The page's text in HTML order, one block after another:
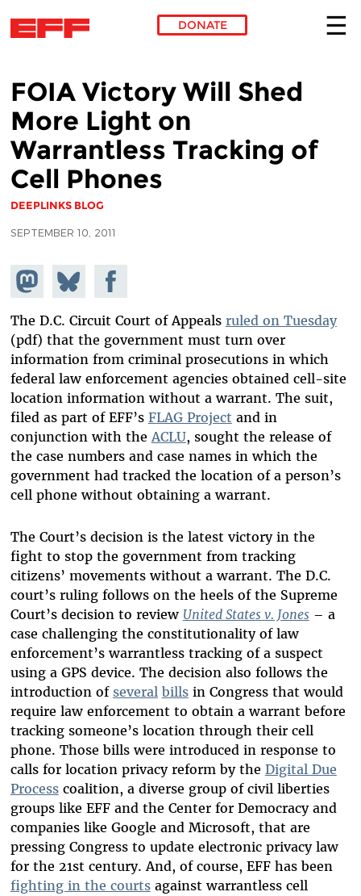
DONATE
FOIA Victory Will Shed
More Light on
Warrantless Tracking of
Cell Phones
DEEPLINKS BLOG
SEPTEMBER 10, 2011
Share on
Mastodon
Share
on
Bluesky
Share on
Facebook
The D.C. Circuit Court of Appeals ruled on Tuesday
(pdf) that the government must turn over
information from criminal prosecutions in which
federal law enforcement agencies obtained cell-site
location information without a warrant. The suit,
filed as part of EFF’s FLAG Project and in
conjunction with theACLU, sought the release of
the case numbers and case names in which the
government had tracked the location of a person’s
cell phone without obtaining a warrant.
The Court’s decision is the latest victory in the
fight to stop the government from tracking
citizens’ movements without a warrant. The D.C.
court’s ruling follows on the heels of the Supreme
Court’s decision to review United States v. Jones– a
case challenging the constitutionality of law
enforcement’s warrantless tracking of a suspect
using a GPS device. The decision also follows the
introduction of several billsin Congress that would
require law enforcement to obtain a warrant before
tracking someone’s location through their cell
phone. Those bills were introduced in response to
calls for location privacy reform by the Digital Due
Processcoalition, a diverse group of civil liberties
groups like EFF and the Center for Democracy and
companies like Google and Microsoft, that are
pressing Congress to update electronic privacy law
for the 21st century. And, of course, EFF has been
fighting in the courtsagainst warrantless cell